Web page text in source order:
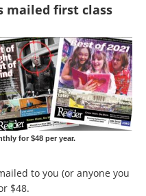
mailed first class
for $48 per year.
to you (or anyone you
$48.